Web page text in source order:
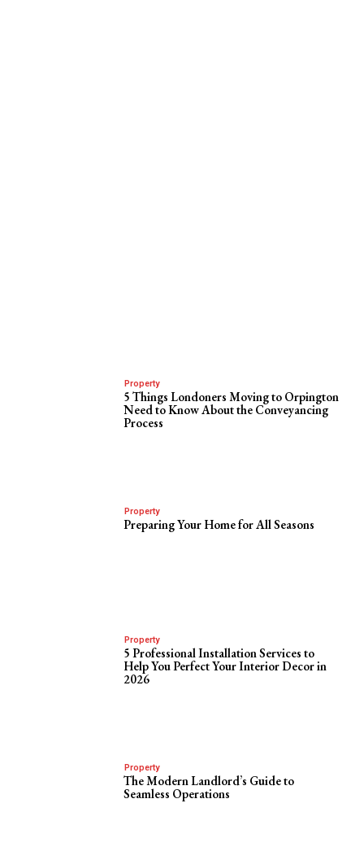
Property
5 Things Londoners Moving to Orpington
Need to Know About the Conveyancing
Process
Property
Preparing Your Home for All Seasons
Property
5 Professional Installation Services to
Help You Perfect Your Interior Decor in
2026
Property
The Modern Landlord’s Guide to
Seamless Operations